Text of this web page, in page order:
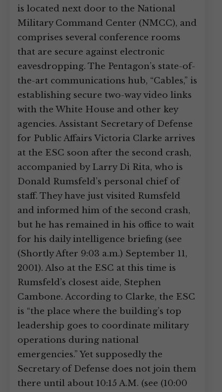
is located next door to the National
Military Command Center (NMCC), and
comprises several conference rooms
that are secure against electronic
eavesdropping. The Pentagon’s state-of-
the-art communications hub, “Cables,” is
establishing secure two-way video links
with the White House and other key
agencies. Assistant Secretary of Defense
for Public Affairs Victoria Clarke arrives
at the ESC soon after the second crash,
accompanied by Larry Di Rita, who is
Donald Rumsfeld’s personal chief of
staff. They have just visited Rumsfeld
and informed him of the second crash,
but he has remained in his office to wait
for his daily intelligence briefing (see
(Shortly After 9:03 a.m.) September 11,
2001). Also at the ESC at this time is
Rumsfeld’s closest aide, Stephen
Cambone. According to Clarke, the ESC
is “the place where the building’s top
leadership goes to coordinate military
operations during national
emergencies.” Yet supposedly the
Secretary of Defense does not join them
there until about 10:15 A.M. (see (10:00